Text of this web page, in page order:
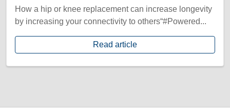
How a hip or knee replacement can increase longevity
by increasing your connectivity to others“#Powered...
Read article